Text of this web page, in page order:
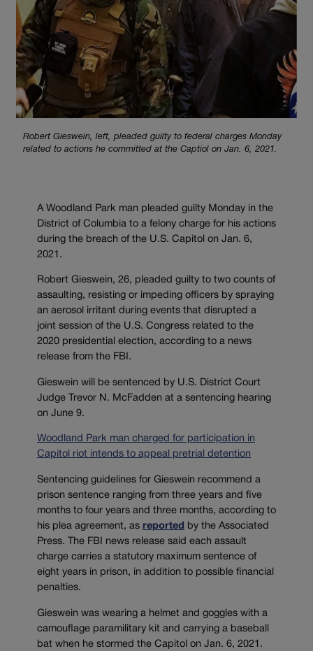
Robert Gieswein, left, pleaded guilty to federal charges Monday
related to actions he committed at the Captiol on Jan. 6, 2021.
A Woodland Park man pleaded guilty Monday in the
District of Columbia to a felony charge for his actions
during the breach of the U.S. Capitol on Jan. 6,
2021.
Robert Gieswein, 26, pleaded guilty to two counts of
assaulting, resisting or impeding officers by spraying
an aerosol irritant during events that disrupted a
joint session of the U.S. Congress related to the
2020 presidential election, according to a news
release from the FBI.
Gieswein will be sentenced by U.S. District Court
Judge Trevor N. McFadden at a sentencing hearing
on June 9.
Woodland Park man charged for participation in
Capitol riot intends to appeal pretrial detention
Sentencing guidelines for Gieswein recommend a
prison sentence ranging from three years and five
months to four years and three months, according to
his plea agreement, as reported
by the Associated
Press. The FBI news release said each assault
charge carries a statutory maximum sentence of
eight years in prison, in addition to possible financial
penalties.
Gieswein was wearing a helmet and goggles with a
camouflage paramilitary kit and carrying a baseball
bat when he stormed the Capitol on Jan. 6, 2021.